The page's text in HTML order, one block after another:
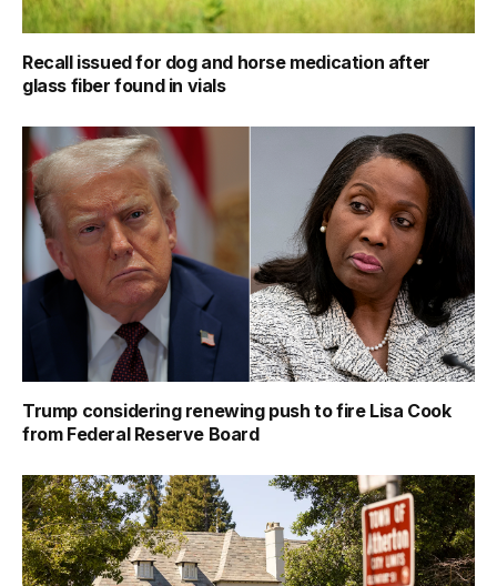
Recall issued for dog and horse medication after
glass fiber found in vials
Trump considering renewing push to fire Lisa Cook
from Federal Reserve Board